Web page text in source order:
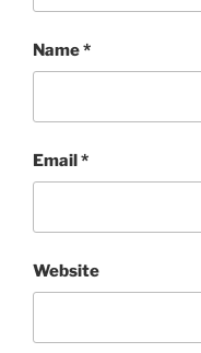
Name*
Email*
Website